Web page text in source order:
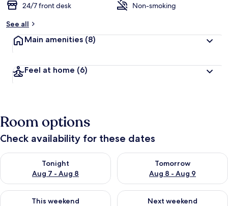
24/7 front desk
Non-smoking
See all
Main amenities (8)
Feel at home (6)
Room options
Check availability for these dates
Tonight
Aug 7 - Aug 8
Check availability for tonight Aug 7 - Aug 8
Tomorrow
Aug 8 - Aug 9
Check availability for
This weekend
Check availability for this weekend Aug 7 - Aug 9
Next weekend
Check availability for next